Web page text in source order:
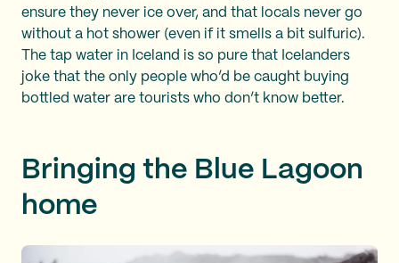
ensure they never ice over, and that locals never go
without a hot shower (even if it smells a bit sulfuric).
The tap water in Iceland is so pure that Icelanders
joke that the only people who’d be caught buying
bottled water are tourists who don’t know better.
Bringing the Blue Lagoon
home